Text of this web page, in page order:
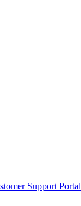
Support Portal